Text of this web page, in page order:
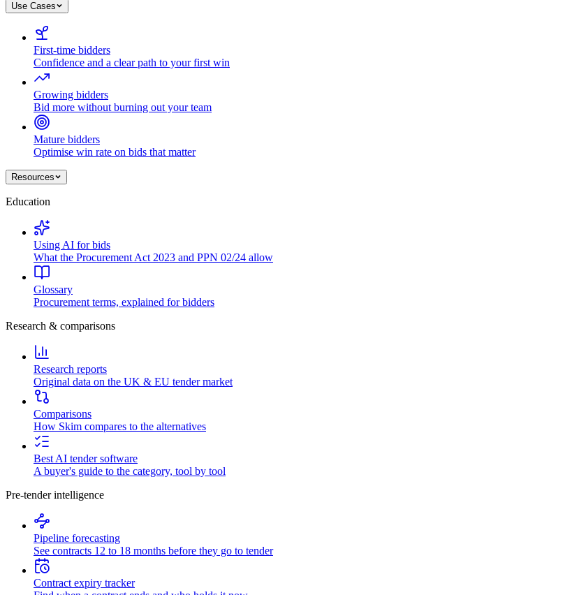
Use Cases
First-time bidders
Confidence and a clear path to your first win
Growing bidders
Bid more without burning out your team
Mature bidders
Optimise win rate on bids that matter
Resources
Education
Using AI for bids
What the Procurement Act 2023 and PPN 02/24 allow
Glossary
Procurement terms, explained for bidders
Research & comparisons
Research reports
Original data on the UK & EU tender market
Comparisons
How Skim compares to the alternatives
Best AI tender software
A buyer's guide to the category, tool by tool
Pre-tender intelligence
Pipeline forecasting
See contracts 12 to 18 months before they go to tender
Contract expiry tracker